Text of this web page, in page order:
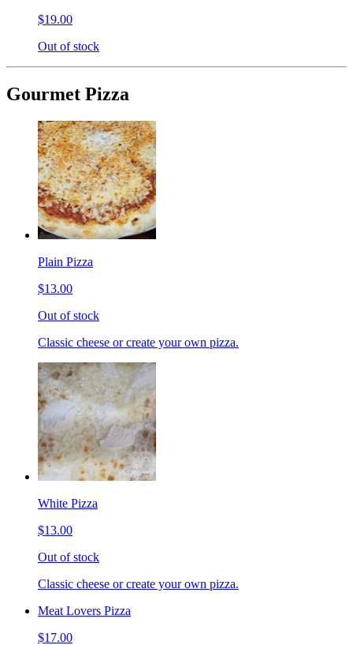
$19.00
Out of stock
Gourmet Pizza
Plain Pizza
$13.00
Out of stock
Classic cheese or create your own pizza.
White Pizza
$13.00
Out of stock
Classic cheese or create your own pizza.
Meat Lovers Pizza
$17.00